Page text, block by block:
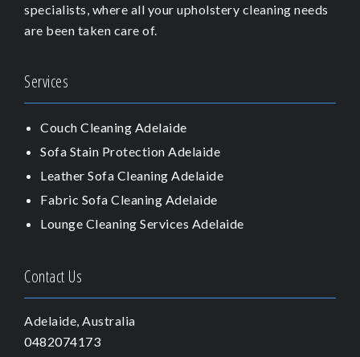
specialists, where all your upholstery cleaning needs
are been taken care of.
Services
Couch Cleaning Adelaide
Sofa Stain Protection Adelaide
Leather Sofa Cleaning Adelaide
Fabric Sofa Cleaning Adelaide
Lounge Cleaning Services Adelaide
Contact Us
Adelaide, Australia
0482074173